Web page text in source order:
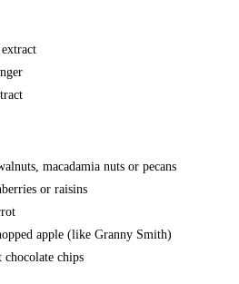
macadamia nuts or pecans
or raisins
apple (like Granny Smith)
chocolate chips